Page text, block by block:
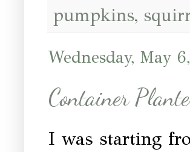
pumpkins,
Wednesday, May
Container
I was starting